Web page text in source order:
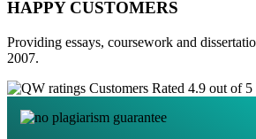
HAPPY CUSTOMERS
Providing essays, coursework and
2007.
Customers Rated 4.9 out of 5